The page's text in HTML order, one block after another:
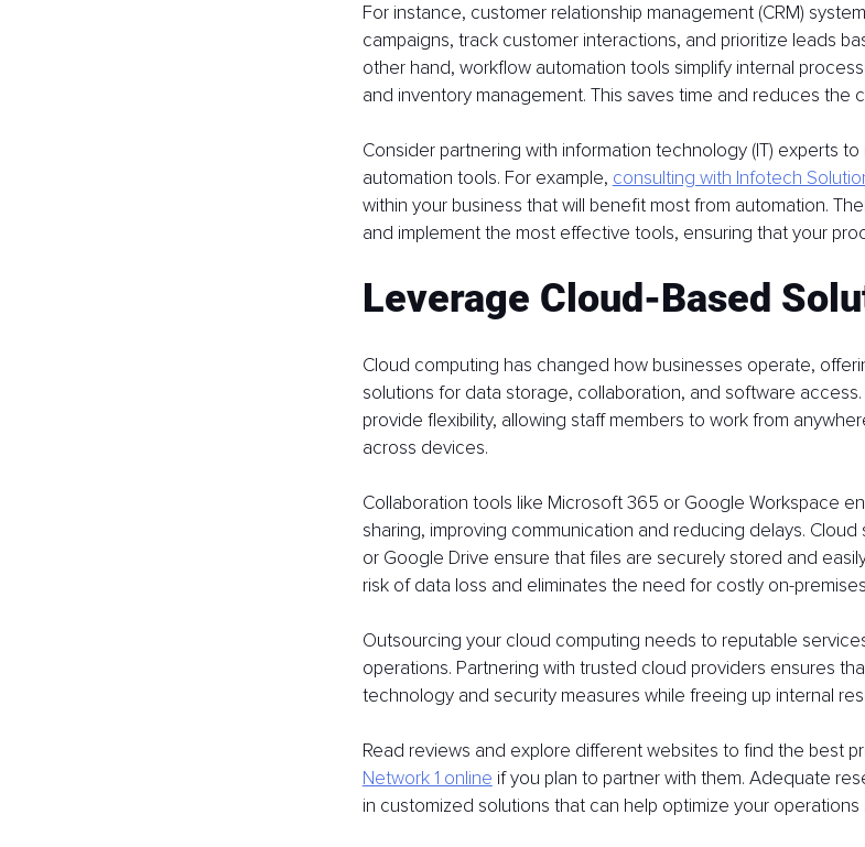
For instance, customer relationship management (CRM)
campaigns, track customer interactions, and prioritize leads
other hand, workflow automation tools simplify internal
and inventory management. This saves time and reduces the
Consider partnering with information technology (IT) experts
automation tools. For example, consulting with Infotech
within your business that will benefit most from automation.
and implement the most effective tools, ensuring that your
Leverage Cloud-Based
Cloud computing has changed how businesses operate,
solutions for data storage, collaboration, and software
provide flexibility, allowing staff members to work from
across devices.
Collaboration tools like Microsoft 365 or Google Workspace
sharing, improving communication and reducing delays.
or Google Drive ensure that files are securely stored and
risk of data loss and eliminates the need for costly on-
Outsourcing your cloud computing needs to reputable
operations. Partnering with trusted cloud providers ensures
technology and security measures while freeing up internal
Read reviews and explore different websites to find the best
Network 1 online if you plan to partner with them. Adequate
in customized solutions that can help optimize your